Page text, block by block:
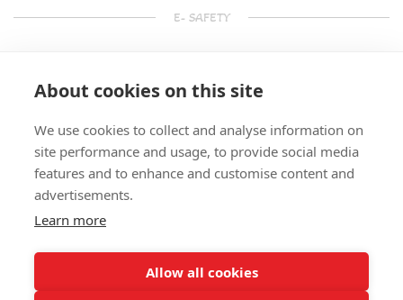
E- SAFETY
About cookies on this site
We use cookies to collect and analyse information on
site performance and usage, to provide social media
features and to enhance and customise content and
advertisements.
Learn more
Allow all cookies